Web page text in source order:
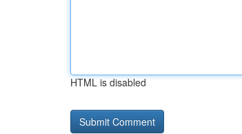
HTML is disabled